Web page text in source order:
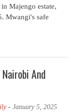
Majengo estate,
Mwangi's safe
And
- January 5, 2025